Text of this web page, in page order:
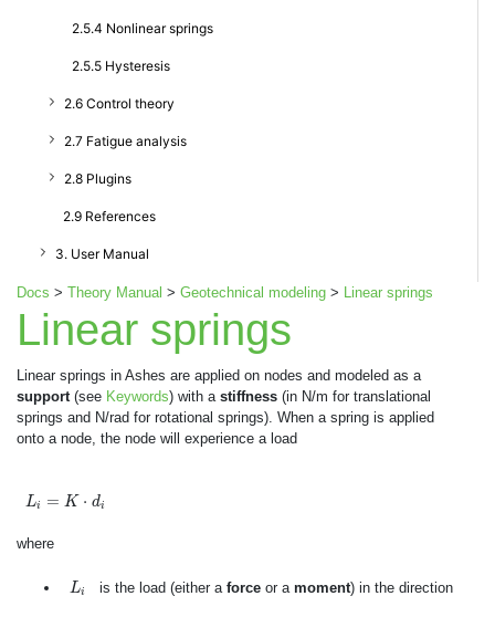
2.5.4 Nonlinear springs
2.5.5 Hysteresis
2.6 Control theory
2.7 Fatigue analysis
2.8 Plugins
2.9 References
3. User Manual
Docs > Theory Manual > Geotechnical modeling > Linear springs
Linear springs
Linear springs in Ashes are applied on nodes and modeled as a
support(see Keywords) with a stiffness (in N/m for translational
springs and N/rad for rotational springs). When a spring is applied
onto a node, the node will experience a load
Li = K ⋅ di
K⋅d
where
Li
L is the load (either a forceor a moment) in the direction